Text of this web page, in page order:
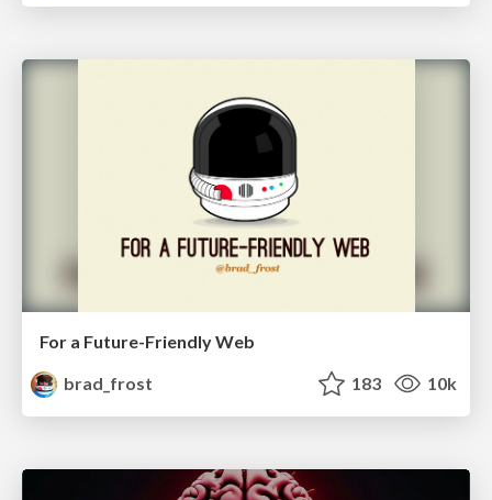
For a Future-Friendly Web
brad_frost
183 10k